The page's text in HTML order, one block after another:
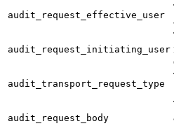
audit_request_effective_user
audit_request_initiating_user
audit_transport_request_type
audit_request_body